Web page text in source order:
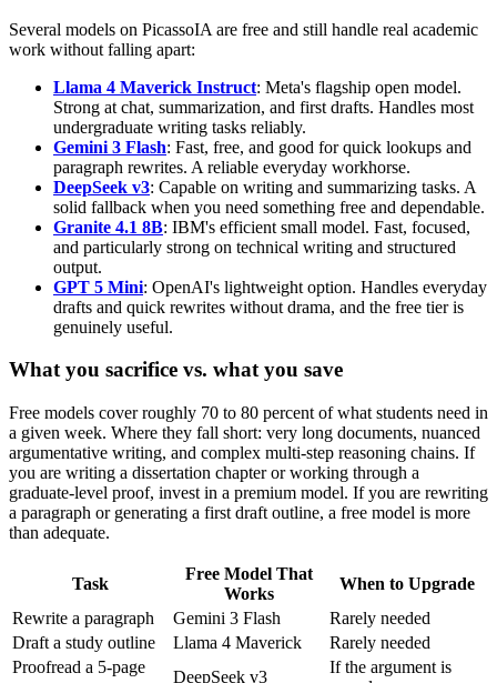
Several models on PicassoIA are free and still handle real academic
work without falling apart:
Llama 4 Maverick Instruct: Meta's flagship open model.
Strong at chat, summarization, and first drafts. Handles most
undergraduate writing tasks reliably.
Gemini 3 Flash: Fast, free, and good for quick lookups and
paragraph rewrites. A reliable everyday workhorse.
DeepSeek v3: Capable on writing and summarizing tasks. A
solid fallback when you need something free and dependable.
Granite 4.1 8B: IBM's efficient small model. Fast, focused,
and particularly strong on technical writing and structured
output.
GPT 5 Mini: OpenAI's lightweight option. Handles everyday
drafts and quick rewrites without drama, and the free tier is
genuinely useful.
What you sacrifice vs. what you save
Free models cover roughly 70 to 80 percent of what students need in
a given week. Where they fall short: very long documents, nuanced
argumentative writing, and complex multi-step reasoning chains. If
you are writing a dissertation chapter or working through a
graduate-level proof, invest in a premium model. If you are rewriting
a paragraph or generating a first draft outline, a free model is more
than adequate.
Task
Free Model That
Works
When to Upgrade
Rewrite a paragraph
Gemini 3 Flash
Rarely needed
Draft a study outline
Llama 4 Maverick
Rarely needed
Proofread a 5-page
DeepSeek v3
If the argument is